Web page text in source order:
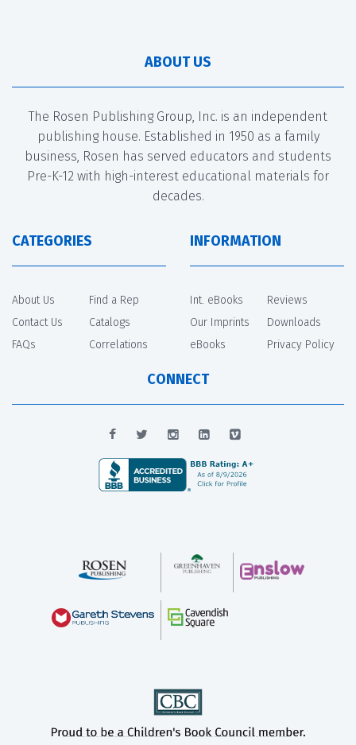
ABOUT US
The Rosen Publishing Group, Inc. is an independent
publishing house. Established in 1950 as a family
business, Rosen has served educators and students
Pre-K-12 with high-interest educational materials for
decades.
CATEGORIES
About Us
Contact Us
FAQs
Find a Rep
Catalogs
Correlations
INFORMATION
Int. eBooks
Our Imprints
eBooks
Reviews
Downloads
Privacy Policy
CONNECT